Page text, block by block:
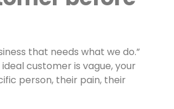
that needs what we do.”
customer is vague, your
person, their pain, their